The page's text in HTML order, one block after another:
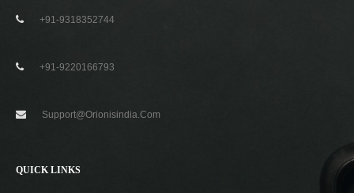
+91-9318352744
+91-9220166793
Support@orionisindia.com
QUICK LINKS